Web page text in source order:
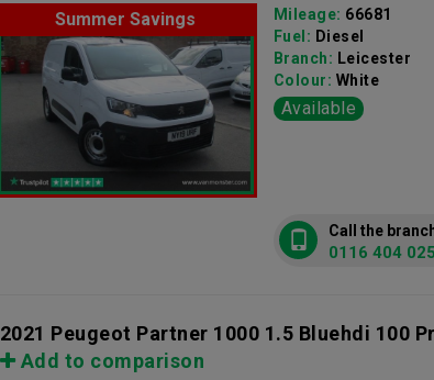
Summer Savings Mileage: 66681
Fuel: Diesel
Branch: Leicester
Colour: White
Available
Call the
0116 404
2021 Peugeot Partner 1000 1.5 Bluehdi 100
Add to comparison